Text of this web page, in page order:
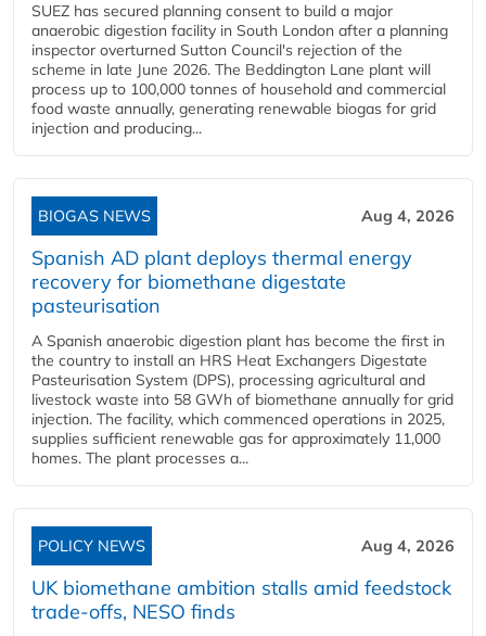
SUEZ has secured planning consent to build a major
anaerobic digestion facility in South London after a planning
inspector overturned Sutton Council's rejection of the
scheme in late June 2026. The Beddington Lane plant will
process up to 100,000 tonnes of household and commercial
food waste annually, generating renewable biogas for grid
injection and producing...
BIOGAS NEWS Aug 4, 2026
Spanish AD plant deploys thermal energy
recovery for biomethane digestate
pasteurisation
A Spanish anaerobic digestion plant has become the first in
the country to install an HRS Heat Exchangers Digestate
Pasteurisation System (DPS), processing agricultural and
livestock waste into 58 GWh of biomethane annually for grid
injection. The facility, which commenced operations in 2025,
supplies sufficient renewable gas for approximately 11,000
homes. The plant processes a...
POLICY NEWS Aug 4, 2026
UK biomethane ambition stalls amid feedstock
trade-offs, NESO finds